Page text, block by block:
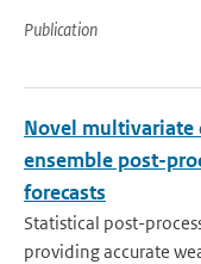
Publication
Novel
ensemble post-
forecasts
Statistical post-
providing accurate